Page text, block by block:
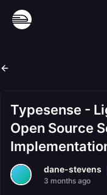
Typesense -
Open Source
dane-stevens
3 months ago